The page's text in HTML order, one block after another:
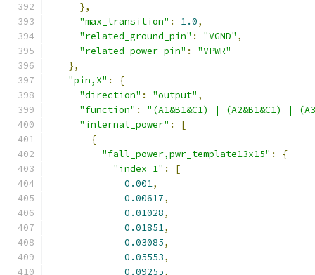
},
"max_transition" : 1.0,
"related_ground_pin" : "VGND" ,
"related_power_pin" :
"VPWR"
},
"pin,X" :
{
"direction" : "output" ,
"function" :
"(A1&B1&C1) | (A2&B1&C1) |
"internal_power" :
[
{
"fall_power,pwr_template13x15" :
{
"index_1" :
[
0.001,
0.00617,
0.01028,
0.01851,
0.03085,
0.05553,
0.09255,